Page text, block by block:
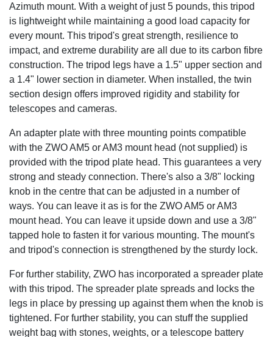
Azimuth mount. With a weight of just 5 pounds, this tripod
is lightweight while maintaining a good load capacity for
every mount. This tripod's great strength, resilience to
impact, and extreme durability are all due to its carbon fibre
construction. The tripod legs have a 1.5" upper section and
a 1.4" lower section in diameter. When installed, the twin
section design offers improved rigidity and stability for
telescopes and cameras.
An adapter plate with three mounting points compatible
with the ZWO AM5 or AM3 mount head (not supplied) is
provided with the tripod plate head. This guarantees a very
strong and steady connection. There's also a 3/8" locking
knob in the centre that can be adjusted in a number of
ways. You can leave it as is for the ZWO AM5 or AM3
mount head. You can leave it upside down and use a 3/8"
tapped hole to fasten it for various mounting. The mount's
and tripod's connection is strengthened by the sturdy lock.
For further stability, ZWO has incorporated a spreader plate
with this tripod. The spreader plate spreads and locks the
legs in place by pressing up against them when the knob is
tightened. For further stability, you can stuff the supplied
weight bag with stones, weights, or a telescope battery